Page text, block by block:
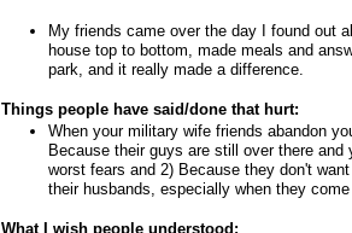
My friends came over the day I found out
house top to bottom, made meals and
park, and it really made a difference.
Things people have said/done that hurt:
When your military wife friends abandon
Because their guys are still over there
worst fears and 2) Because they don't
their husbands, especially when they
What I wish people understood: